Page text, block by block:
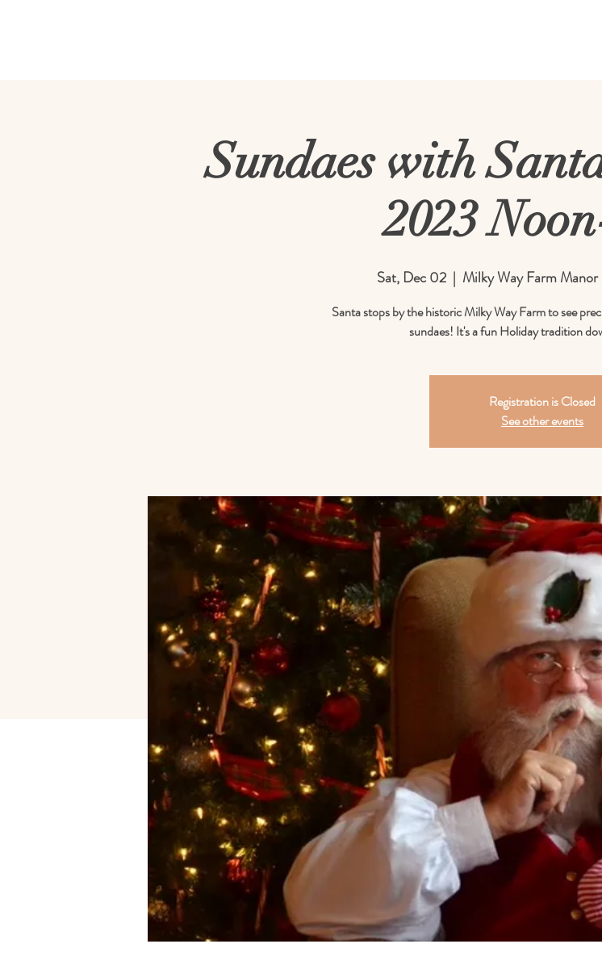
Sundaes with
2023
Sat, Dec 02
  |
Milky Way Farm
Santa stops by the historic Milky Way Farm to see
sundaes! It's a fun Holiday tradition
Registration is Closed
See other events